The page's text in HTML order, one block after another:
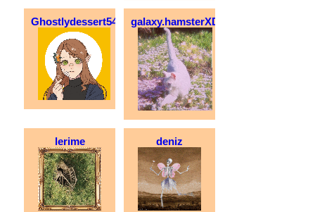
Ghostlydessert54 galaxy.hamsterXD
lerime deniz